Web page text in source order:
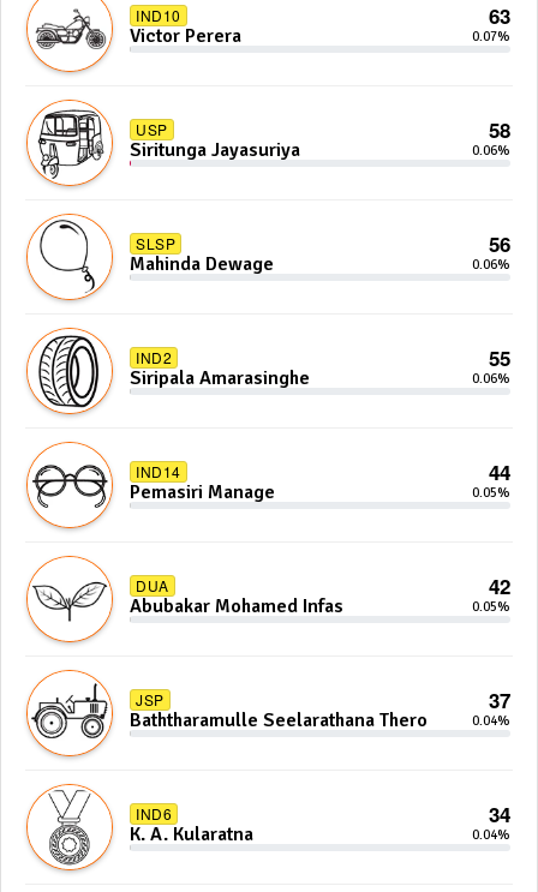
IND10 63
Victor Perera 0.07%
USP 58
Siritunga Jayasuriya 0.06%
SLSP 56
Mahinda Dewage 0.06%
IND2 55
Siripala Amarasinghe 0.06%
IND14 44
Pemasiri Manage 0.05%
DUA 42
Abubakar Mohamed Infas 0.05%
JSP 37
Baththaramulle Seelarathana Thero 0.04%
IND6 34
K. A. Kularatna 0.04%